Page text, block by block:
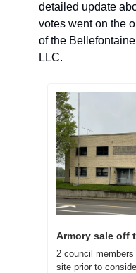
detailed update
votes went on the
of the
LLC.
Armory sale off
2 council
site prior to